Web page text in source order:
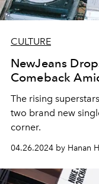
CULTURE
NewJeans
Comeback
The rising
two brand new
corner.
04.26.2024 by Hanan